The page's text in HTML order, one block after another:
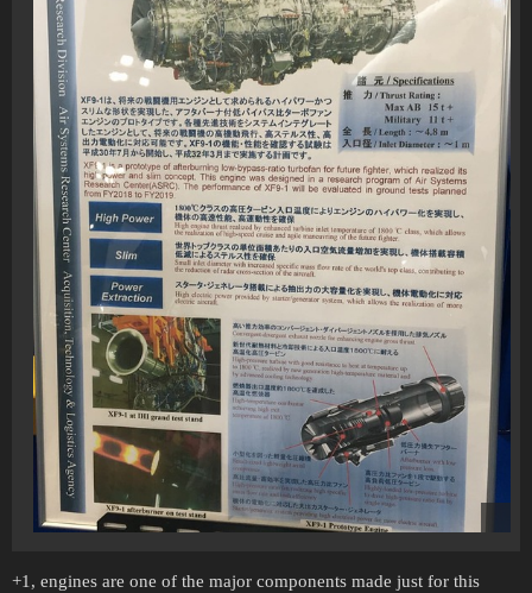
+1, engines are one of the major components made just for this